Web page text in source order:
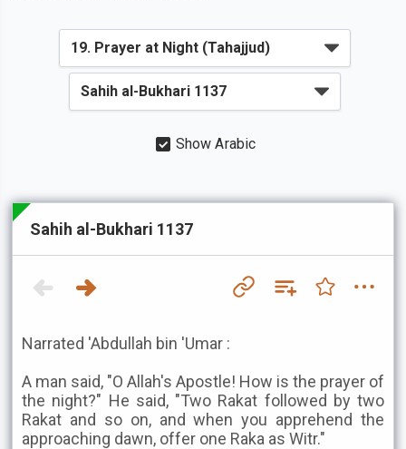
Show Arabic
Sahih al-Bukhari 1137
Narrated 'Abdullah bin 'Umar :
A man said, "O Allah's Apostle! How is the prayer of
the night?" He said, "Two Rakat followed by two
Rakat and so on, and when you apprehend the
approaching dawn, offer one Raka as Witr."